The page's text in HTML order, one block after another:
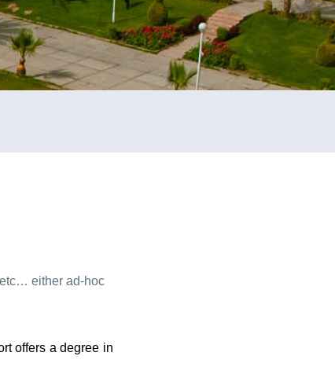
either ad-hoc
offers a degree in